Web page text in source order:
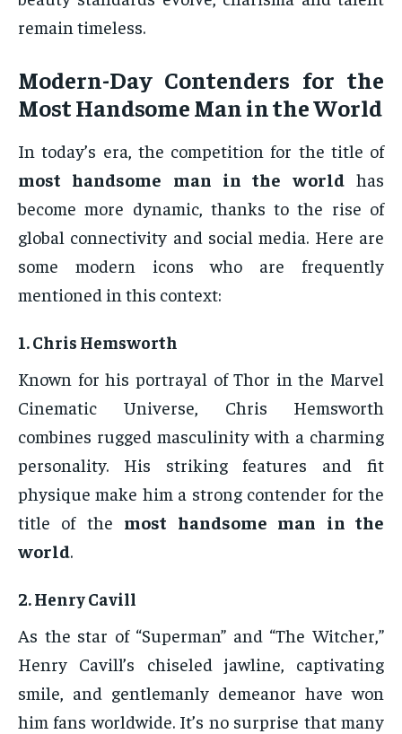
remain timeless.
Modern-Day Contenders for the
Most Handsome Man in the World
In today’s era, the competition for the title of
most handsome man in the worldhas
become more dynamic, thanks to the rise of
global connectivity and social media. Here are
some modern icons who are frequently
mentioned in this context:
1.Chris Hemsworth
Known for his portrayal of Thor in the Marvel
Cinematic Universe, Chris Hemsworth
combines rugged masculinity with a charming
personality. His striking features and fit
physique make him a strong contender for the
title of the most handsome man in the
world.
2.Henry Cavill
As the star of “Superman” and “The Witcher,”
Henry Cavill’s chiseled jawline, captivating
smile, and gentlemanly demeanor have won
him fans worldwide. It’s no surprise that many